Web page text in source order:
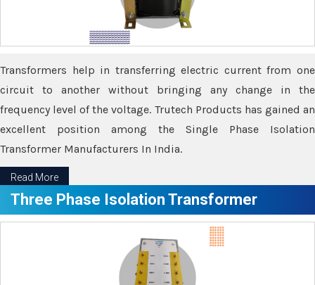
Transformers help in transferring electric current from one
circuit to another without bringing any change in the
frequency level of the voltage. Trutech Products has gained an
excellent position among the Single Phase Isolation
Transformer Manufacturers In India.
Read More
Three Phase Isolation Transformer